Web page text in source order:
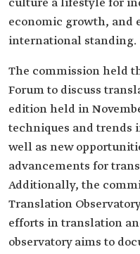
culture a lifestyle for
economic growth, and
international standing.
The commission held
Forum to discuss
edition held in
techniques and trends
well as new
advancements for
Additionally, the
Translation
efforts in translation
observatory aims to